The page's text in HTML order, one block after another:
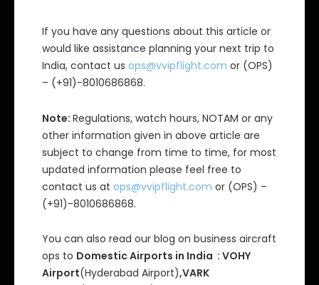
If you have any questions about this article or
would like assistance planning your next trip to
India, contact us ops@vvipflight.com or (OPS)
– (+91)-8010686868.
Note: Regulations, watch hours, NOTAM or any
other information given in above article are
subject to change from time to time, for most
updated information please feel free to
contact us at ops@vvipflight.com or (OPS) –
(+91)-8010686868.
You can also read our blog on business aircraft
ops to Domestic Airports in India : VOHY
Airport(Hyderabad Airport),VARK